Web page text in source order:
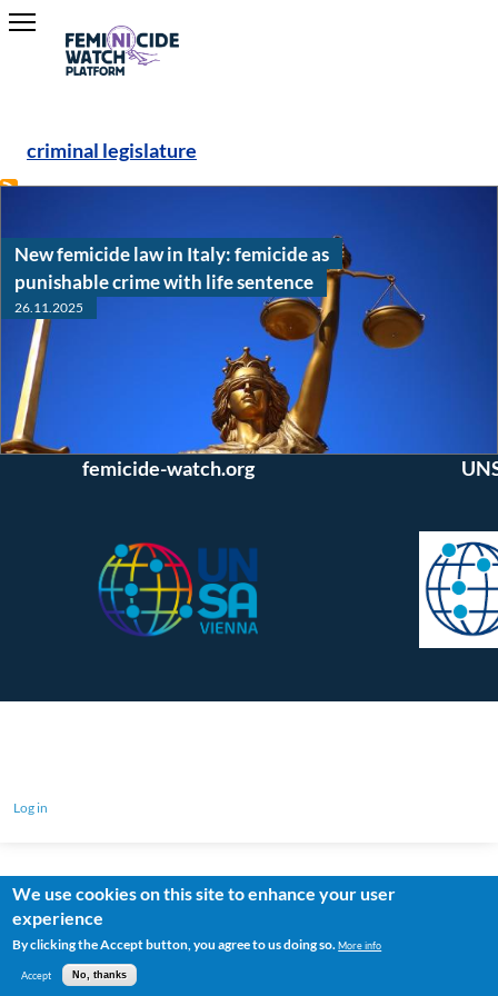
criminal legislature
New femicide law in Italy: femicide as
punishable crime with life sentence
26.11.2025
Hava Dayan
Academia
/
our team? Questions
or comments?
Email us: editors (at)
femicide-watch.org
Log in
We use cookies on this site to enhance your user
experience
By clicking the Accept button, you agree to us doing so. More info
Accept No, thanks